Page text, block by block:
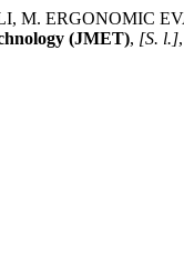
ERGONOMIC
(JMET), [S. l.]